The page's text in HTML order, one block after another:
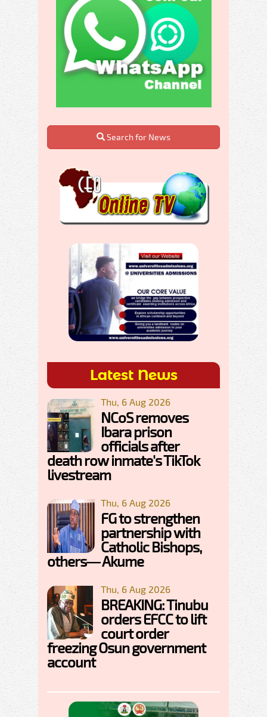
Search for News
Latest News
Thu, 6 Aug 2026
NCoS removes
Ibara prison
officials after
death row inmate's TikTok
livestream
Thu, 6 Aug 2026
FG to strengthen
partnership with
Catholic Bishops,
others— Akume
Thu, 6 Aug 2026
BREAKING: Tinubu
orders EFCC to lift
court order
freezing Osun government
account